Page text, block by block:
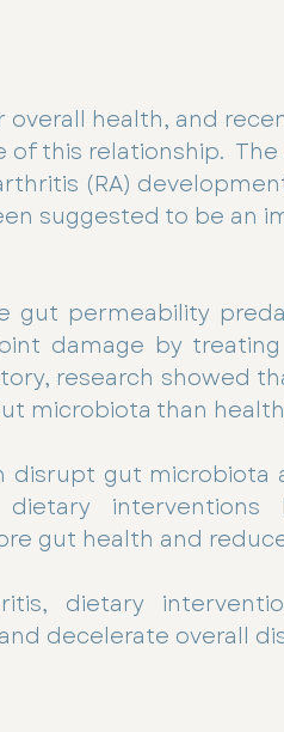
health, and
this relationship.
(RA)
suggested to be an
gut permeability
damage by
research showed
microbiota than
disrupt gut microbiota
interventions
gut health and
dietary
decelerate overall